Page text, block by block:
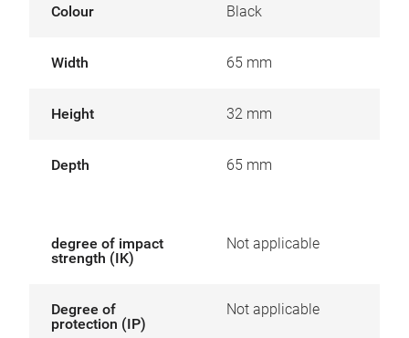
Colour Black
Width 65 mm
Height 32 mm
Depth 65 mm
degree of impact
strength (IK)
Not applicable
Degree of
protection (IP)
Not applicable